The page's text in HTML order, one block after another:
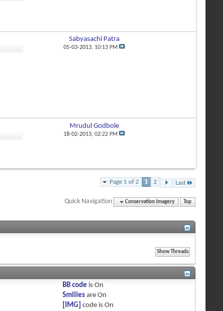
Sabyasachi Patra
05-03-2013, 10:13 PM
Mrudul Godbole
18-02-2013, 02:22 PM
Page 1 of 2 1 2 Last
Quick Navigation Conservation Imagery Top
BB code isOn
Smilies areOn
[IMG] code isOn